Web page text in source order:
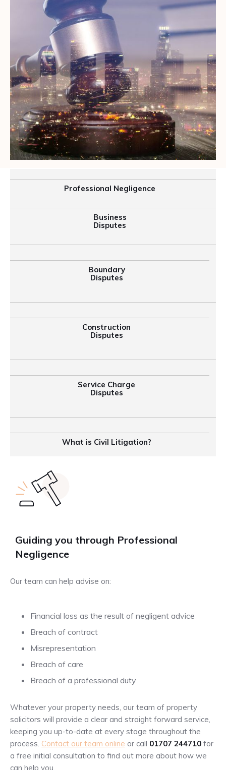
Professional Negligence
Business
Disputes
Boundary
Disputes
Construction
Disputes
Service Charge
Disputes
What is Civil Litigation?
Guiding you through Professional
Negligence
Our team can help advise on:
Financial loss as the result of negligent advice
Breach of contract
Misrepresentation
Breach of care
Breach of a professional duty
Whatever your property needs, our team of property
solicitors will provide a clear and straight forward service,
keeping you up-to-date at every stage throughout the
process. Contact our team online or call 01707 244710 for
a free initial consultation to find out more about how we
can help you.